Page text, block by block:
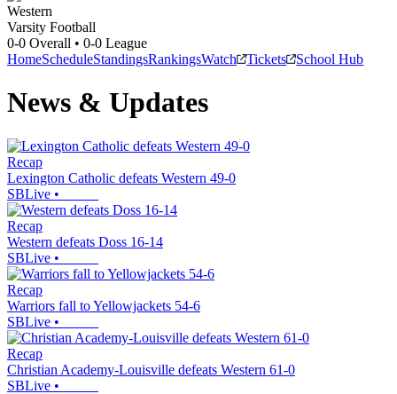
Western
Varsity Football
0-0 Overall • 0-0 League
HomeScheduleStandingsRankingsWatch Tickets School Hub
News & Updates
Recap
Lexington Catholic defeats Western 49-0
SBLive •
Recap
Western defeats Doss 16-14
SBLive •
Recap
Warriors fall to Yellowjackets 54-6
SBLive •
Recap
Christian Academy-Louisville defeats Western 61-0
SBLive •